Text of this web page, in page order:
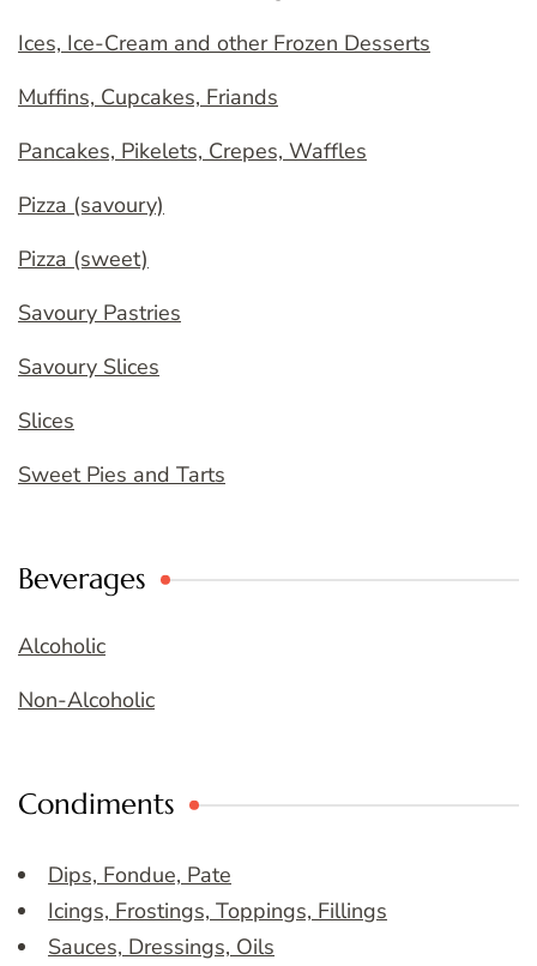
Ices, Ice-Cream and other Frozen Desserts
Muffins, Cupcakes, Friands
Pancakes, Pikelets, Crepes, Waffles
Pizza (savoury)
Pizza (sweet)
Savoury Pastries
Savoury Slices
Slices
Sweet Pies and Tarts
Beverages
Alcoholic
Non-Alcoholic
Condiments
Dips, Fondue, Pate
Icings, Frostings, Toppings, Fillings
Sauces, Dressings, Oils